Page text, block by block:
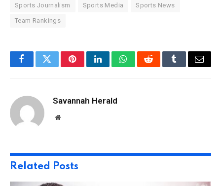
Sports Journalism Sports Media Sports News
Team Rankings
FacebookTwitterPinterestLinkedInWhatsAppRedditTumblrEmail
Savannah Herald
Website
Related Posts